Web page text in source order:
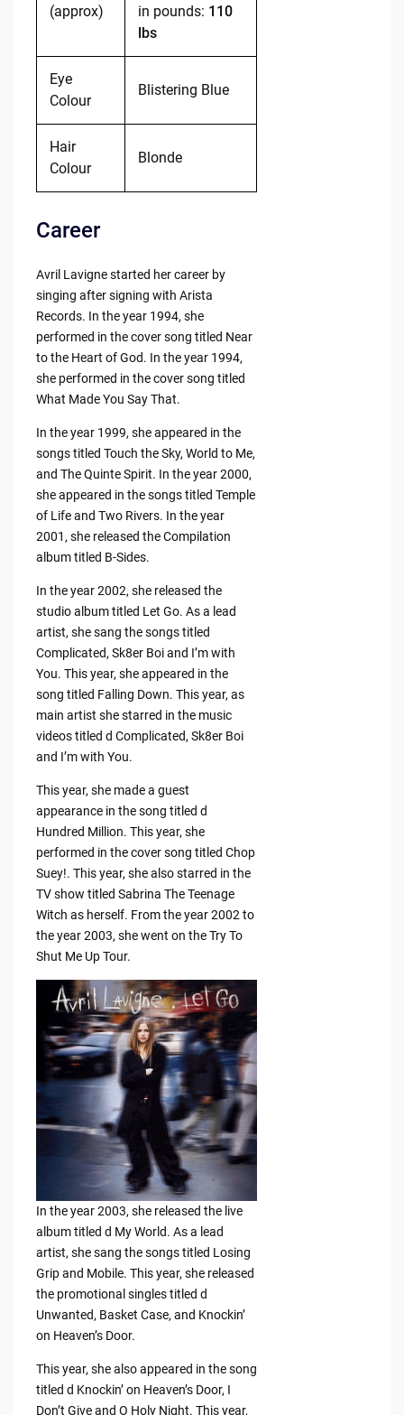
(approx)
in pounds: 110
lbs
Eye
Colour
Blistering Blue
Hair
Colour
Blonde
Career
Avril Lavigne started her career by
singing after signing with Arista
Records. In the year 1994, she
performed in the cover song titled Near
to the Heart of God. In the year 1994,
she performed in the cover song titled
What Made You Say That.
In the year 1999, she appeared in the
songs titled Touch the Sky, World to Me,
and The Quinte Spirit. In the year 2000,
she appeared in the songs titled Temple
of Life and Two Rivers. In the year
2001, she released the Compilation
album titled B-Sides.
In the year 2002, she released the
studio album titled Let Go. As a lead
artist, she sang the songs titled
Complicated, Sk8er Boi and I’m with
You. This year, she appeared in the
song titled Falling Down. This year, as
main artist she starred in the music
videos titled d Complicated, Sk8er Boi
and I’m with You.
This year, she made a guest
appearance in the song titled d
Hundred Million. This year, she
performed in the cover song titled Chop
Suey!. This year, she also starred in the
TV show titled Sabrina The Teenage
Witch as herself. From the year 2002 to
the year 2003, she went on the Try To
Shut Me Up Tour.
In the year 2003, she released the live
album titled d My World. As a lead
artist, she sang the songs titled Losing
Grip and Mobile. This year, she released
the promotional singles titled d
Unwanted, Basket Case, and Knockin’
on Heaven’s Door.
This year, she also appeared in the song
titled d Knockin’ on Heaven’s Door, I
Don’t Give and O Holy Night. This year,